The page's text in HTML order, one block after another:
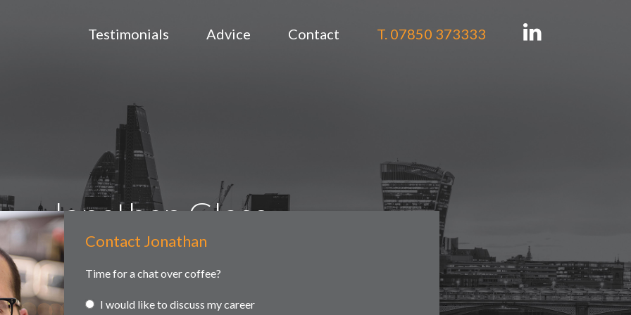
Testimonials Advice Contact T. 07850 373333
Jonathan Glass
searches Headhunting Partner and associate representation
Contact
Contact Jonathan
Time for a chat over coffee?
I would like to discuss my career